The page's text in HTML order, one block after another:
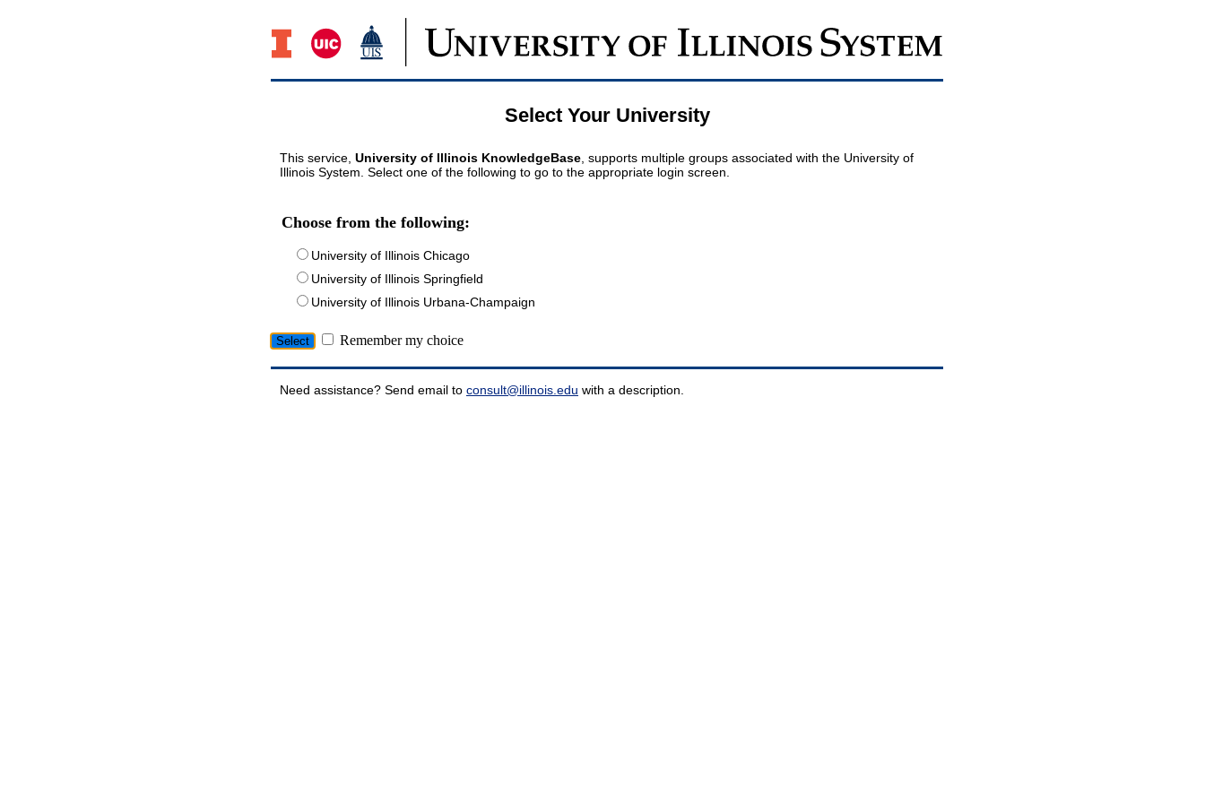
Select Your University
This service, University of Illinois KnowledgeBase , supports multiple groups associated with the University of
Illinois System. Select one of the following to go to the appropriate login screen.
Choose from the following:
University of Illinois Chicago
University of Illinois Springfield
University of Illinois Urbana-Champaign
Remember my choice
Need assistance? Send email to consult@illinois.edu with a description.